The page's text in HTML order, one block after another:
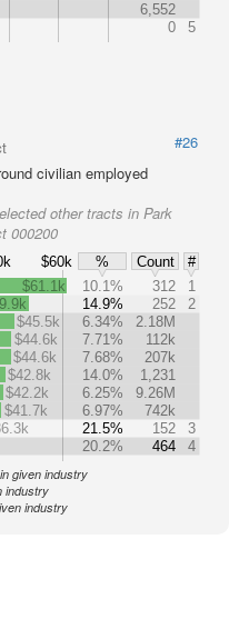
6,552
0 5
#26
civilian employed
other tracts in Park
000200
$60k % Count
#
$61.1k 10.1% 312
1
14.9% 252
2
$45.5k
6.34%
2.18M
$44.6k
7.71%
112k
$44.6k
7.68%
207k
$42.8k
14.0%
1,231
$42.2k
6.25%
9.26M
$41.7k
6.97%
742k
21.5% 152
3
20.2% 464 4
given industry
industry
industry